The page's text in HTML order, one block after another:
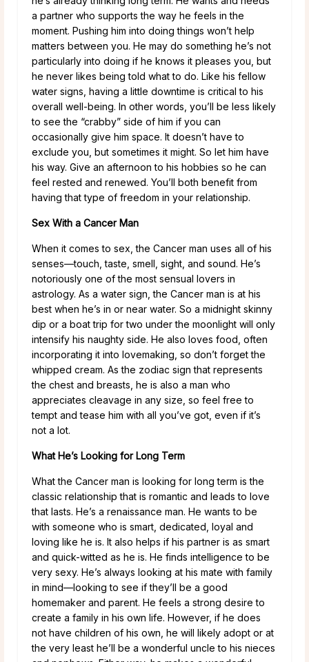
a partner who supports the way he feels in the
moment. Pushing him into doing things won’t help
matters between you. He may do something he’s not
particularly into doing if he knows it pleases you, but
he never likes being told what to do. Like his fellow
water signs, having a little downtime is critical to his
overall well-being. In other words, you’ll be less likely
to see the “crabby” side of him if you can
occasionally give him space. It doesn’t have to
exclude you, but sometimes it might. So let him have
his way. Give an afternoon to his hobbies so he can
feel rested and renewed. You’ll both benefit from
having that type of freedom in your relationship.
Sex With a Cancer Man
When it comes to sex, the Cancer man uses all of his
senses—touch, taste, smell, sight, and sound. He’s
notoriously one of the most sensual lovers in
astrology. As a water sign, the Cancer man is at his
best when he’s in or near water. So a midnight skinny
dip or a boat trip for two under the moonlight will only
intensify his naughty side. He also loves food, often
incorporating it into lovemaking, so don’t forget the
whipped cream. As the zodiac sign that represents
the chest and breasts, he is also a man who
appreciates cleavage in any size, so feel free to
tempt and tease him with all you’ve got, even if it’s
not a lot.
What He’s Looking for Long Term
What the Cancer man is looking for long term is the
classic relationship that is romantic and leads to love
that lasts. He’s a renaissance man. He wants to be
with someone who is smart, dedicated, loyal and
loving like he is. It also helps if his partner is as smart
and quick-witted as he is. He finds intelligence to be
very sexy. He’s always looking at his mate with family
in mind—looking to see if they’ll be a good
homemaker and parent. He feels a strong desire to
create a family in his own life. However, if he does
not have children of his own, he will likely adopt or at
the very least he’ll be a wonderful uncle to his nieces